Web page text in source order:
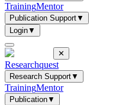
TrainingMentor
Publication Support▼
Login▼
✕
Researchquest
Research Support▼
TrainingMentor
Publication▼